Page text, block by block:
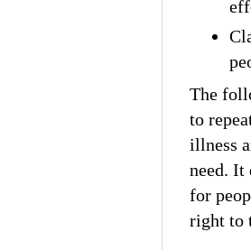
The
to
illness
need. It
for
right to